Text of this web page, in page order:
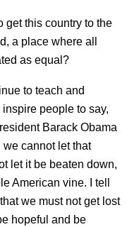
get this country to the
a place where all
as equal?
to teach and
people to say,
Barack Obama
cannot let that
let it be beaten down,
American vine. I tell
we must not get lost
hopeful and be